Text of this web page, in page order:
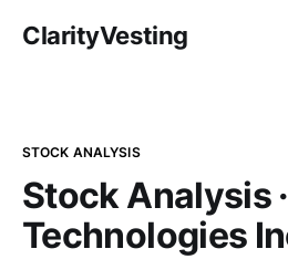
ClarityVesting
STOCK ANALYSIS
Stock Analysis
Technologies